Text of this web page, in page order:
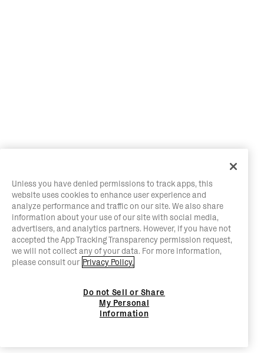
Unless you have denied permissions to track apps, this
website uses cookies to enhance user experience and
analyze performance and traffic on our site. We also share
information about your use of our site with social media,
advertisers, and analytics partners. However, if you have not
accepted the App Tracking Transparency permission request,
we will not collect any of your data. For more information,
please consult our Privacy Policy.
Do not Sell or Share
My Personal
Information